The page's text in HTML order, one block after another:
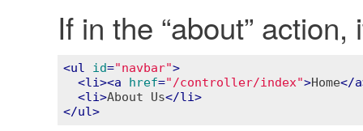
If in the “about”
<ul id="navbar">
<li><a href="/controller/index">Home</a
<li>About Us</li>
</ul>